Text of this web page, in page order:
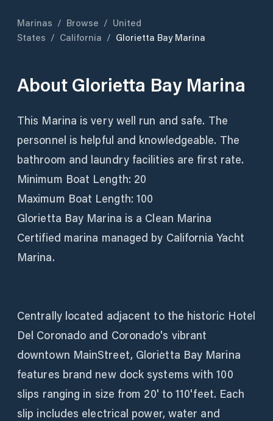
Marinas / Browse / United
States / California / Glorietta Bay Marina
About Glorietta Bay Marina
This Marina is very well run and safe. The
personnel is helpful and knowledgeable. The
bathroom and laundry facilities are first rate.
Minimum Boat Length: 20
Maximum Boat Length: 100
Glorietta Bay Marina is a Clean Marina
Certified marina managed by California Yacht
Marina.
Centrally located adjacent to the historic Hotel
Del Coronado and Coronado's vibrant
downtown MainStreet, Glorietta Bay Marina
features brand new dock systems with 100
slips ranging in size from 20' to 110'feet. Each
slip includes electrical power, water and